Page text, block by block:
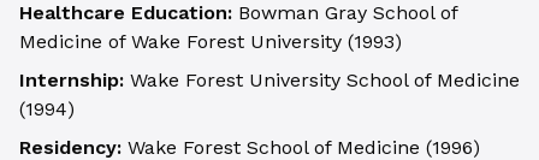
Healthcare Education: Bowman Gray School of
Medicine of Wake Forest University (1993)
Internship: Wake Forest University School of Medicine
(1994)
Residency: Wake Forest School of Medicine (1996)